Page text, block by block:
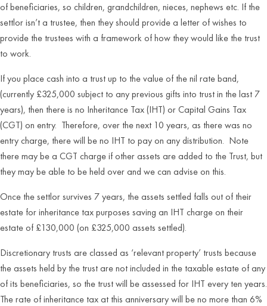
of beneficiaries, so children, grandchildren, nieces, nephews etc. If the
settlor isn’t a trustee, then they should provide a letter of wishes to
provide the trustees with a framework of how they would like the trust
to work.
If you place cash into a trust up to the value of the nil rate band,
(currently £325,000 subject to any previous gifts into trust in the last 7
years), then there is no Inheritance Tax (IHT) or Capital Gains Tax
(CGT) on entry. Therefore, over the next 10 years, as there was no
entry charge, there will be no IHT to pay on any distribution. Note
there may be a CGT charge if other assets are added to the Trust, but
they may be able to be held over and we can advise on this.
Once the settlor survives 7 years, the assets settled falls out of their
estate for inheritance tax purposes saving an IHT charge on their
estate of £130,000 (on £325,000 assets settled).
Discretionary trusts are classed as ‘relevant property’ trusts because
the assets held by the trust are not included in the taxable estate of any
of its beneficiaries, so the trust will be assessed for IHT every ten years.
The rate of inheritance tax at this anniversary will be no more than 6%